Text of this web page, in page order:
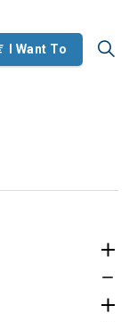
I Want To